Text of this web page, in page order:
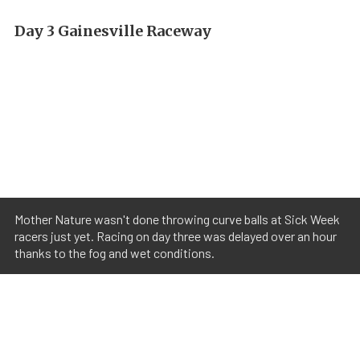
Day 3 Gainesville Raceway
Mother Nature wasn't done throwing curve balls at Sick Week
racers just yet. Racing on day three was delayed over an hour
thanks to the fog and wet conditions.